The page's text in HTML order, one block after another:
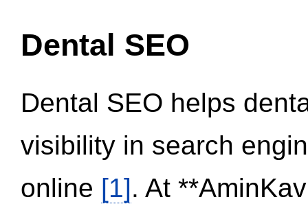
Dental SEO
Dental SEO helps
visibility in search
online [1]. At